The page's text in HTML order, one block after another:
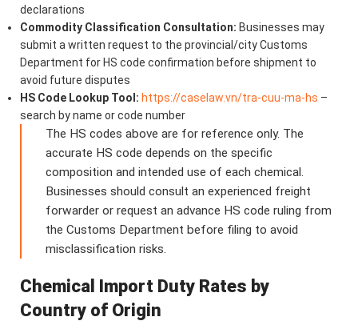
declarations
Commodity Classification Consultation: Businesses may
submit a written request to the provincial/city Customs
Department for HS code confirmation before shipment to
avoid future disputes
HS Code Lookup Tool: https://caselaw.vn/tra-cuu-ma-hs –
search by name or code number
The HS codes above are for reference only. The
accurate HS code depends on the specific
composition and intended use of each chemical.
Businesses should consult an experienced freight
forwarder or request an advance HS code ruling from
the Customs Department before filing to avoid
misclassification risks.
Chemical Import Duty Rates by
Country of Origin